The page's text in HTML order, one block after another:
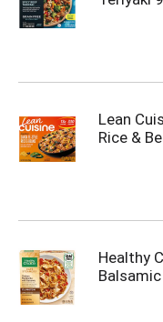
Lean
Rice &
Healthy